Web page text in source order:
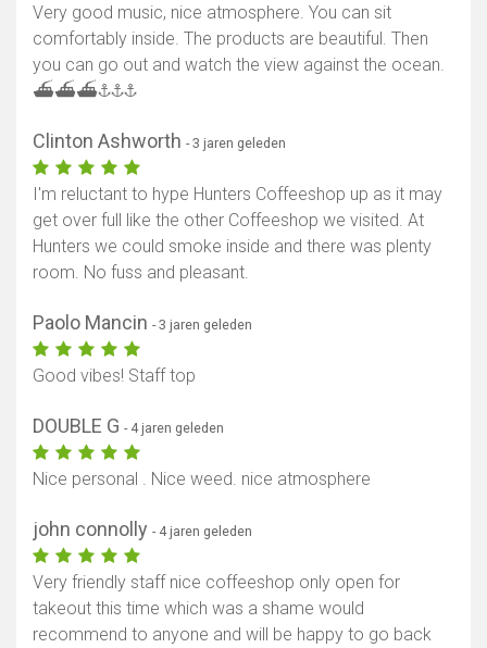
Very good music, nice atmosphere. You can sit
comfortably inside. The products are beautiful. Then
you can go out and watch the view against the ocean.
⛴️⛴️⛴️⚓️⚓️⚓️
Clinton Ashworth - 3 jaren geleden
I'm reluctant to hype Hunters Coffeeshop up as it may
get over full like the other Coffeeshop we visited. At
Hunters we could smoke inside and there was plenty
room. No fuss and pleasant.
Paolo Mancin - 3 jaren geleden
Good vibes! Staff top
DOUBLE G - 4 jaren geleden
Nice personal . Nice weed. nice atmosphere
john connolly - 4 jaren geleden
Very friendly staff nice coffeeshop only open for
takeout this time which was a shame would
recommend to anyone and will be happy to go back